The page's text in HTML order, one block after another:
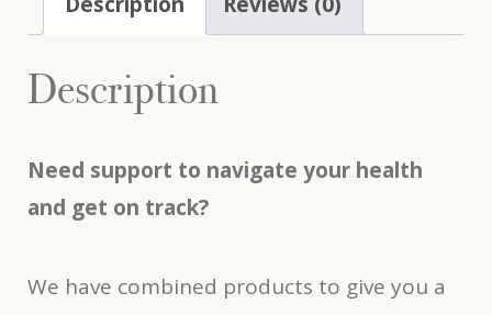
Description
Need support to navigate your health
and get on track?
We have combined products to give you a